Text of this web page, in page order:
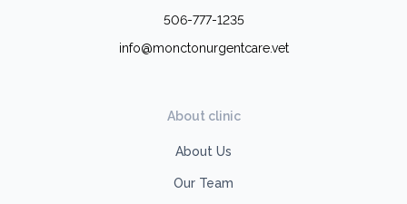
506-777-1235
info@monctonurgentcare.vet
About clinic
About Us
Our Team